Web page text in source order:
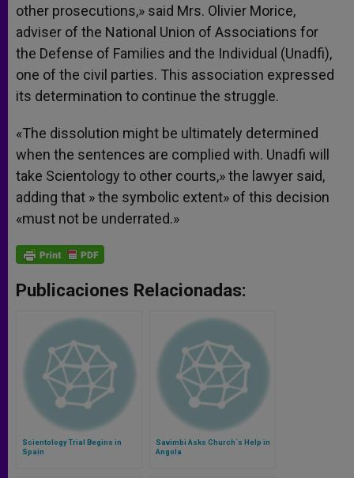
other prosecutions,» said Mrs. Olivier Morice,
adviser of the National Union of Associations for
the Defense of Families and the Individual (Unadfi),
one of the civil parties. This association expressed
its determination to continue the struggle.
«The dissolution might be ultimately determined
when the sentences are complied with. Unadfi will
take Scientology to other courts,» the lawyer said,
adding that » the symbolic extent» of this decision
«must not be underrated.»
Publicaciones Relacionadas:
Scientology Trial Begins in
Spain
Savimbi Asks Church´s Help in
Angola